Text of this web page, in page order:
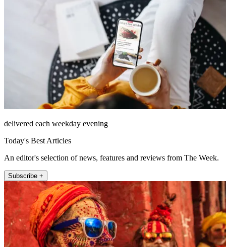
delivered each weekday evening
Today's Best Articles
An editor's selection of news, features and reviews from The Week.
Subscribe +